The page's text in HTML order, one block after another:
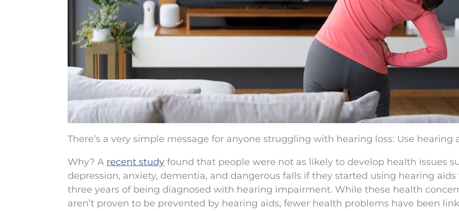
There’s a very simple message for anyone struggling with hearing loss: Use hearing
Why? A recent study found that people were not as likely to develop health issues
depression, anxiety, dementia, and dangerous falls if they started using hearing
three years of being diagnosed with hearing impairment. While these health
aren’t proven to be prevented by hearing aids, fewer health problems have been